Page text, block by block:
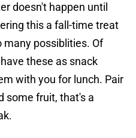
doesn't happen until
this a fall-time treat
many possiblities. Of
these as snack
with you for lunch. Pair
some fruit, that's a